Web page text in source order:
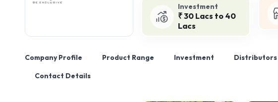
Investment
₹ 30 Lacs to 40
Lacs
Company Profile Product Range Investment
Contact Details